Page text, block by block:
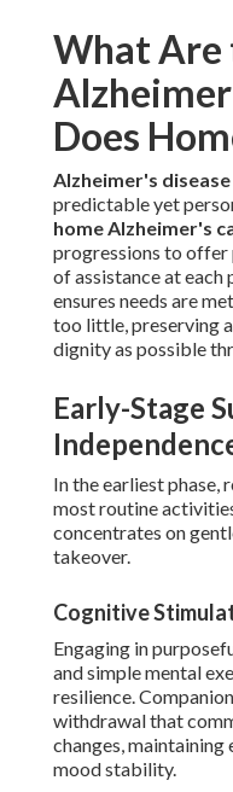
What Are
Does
Alzheimer's disease
predictable yet
home Alzheimer's
progressions to offer
of assistance at each
ensures needs are
too little, preserving
dignity as possible
Early-Stage
In the earliest phase,
most routine
concentrates on
takeover.
Cognitive
Engaging in
and simple mental
resilience.
withdrawal that
changes,
mood stability.